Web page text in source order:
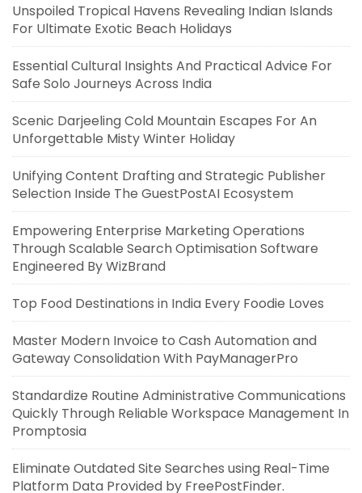
Unspoiled Tropical Havens Revealing Indian Islands
For Ultimate Exotic Beach Holidays
Essential Cultural Insights And Practical Advice For
Safe Solo Journeys Across India
Scenic Darjeeling Cold Mountain Escapes For An
Unforgettable Misty Winter Holiday
Unifying Content Drafting and Strategic Publisher
Selection Inside The GuestPostAI Ecosystem
Empowering Enterprise Marketing Operations
Through Scalable Search Optimisation Software
Engineered By WizBrand
Top Food Destinations in India Every Foodie Loves
Master Modern Invoice to Cash Automation and
Gateway Consolidation With PayManagerPro
Standardize Routine Administrative Communications
Quickly Through Reliable Workspace Management In
Promptosia
Eliminate Outdated Site Searches using Real-Time
Platform Data Provided by FreePostFinder.